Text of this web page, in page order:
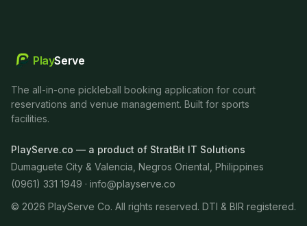
PlayServe
The all-in-one pickleball booking application for court
reservations and venue management. Built for sports
facilities.
PlayServe.co — a product of StratBit IT Solutions
Dumaguete City & Valencia, Negros Oriental, Philippines
(0961) 331 1949 · info@playserve.co
© 2026 PlayServe Co. All rights reserved. DTI & BIR registered.